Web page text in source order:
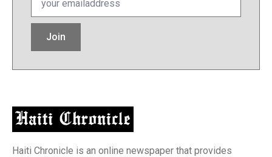
Join
Haiti Chronicle is an online newspaper that provides